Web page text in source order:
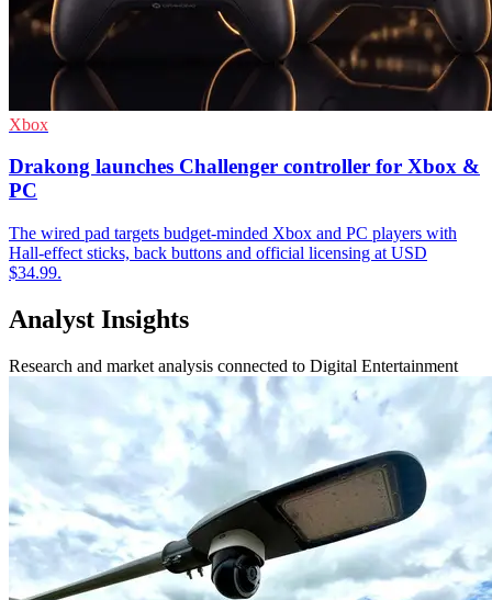
Xbox
Drakong launches Challenger controller for Xbox &
PC
The wired pad targets budget-minded Xbox and PC players with
Hall-effect sticks, back buttons and official licensing at USD
$34.99.
Analyst Insights
Research and market analysis connected to Digital Entertainment